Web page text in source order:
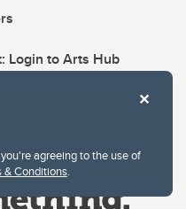
agreeing to the use of
& Conditions.
Login to Arts Hub